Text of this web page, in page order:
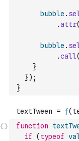
bubble .
.attr(
bubble .
.call(
}
}) ;
}
function
if
( typeof